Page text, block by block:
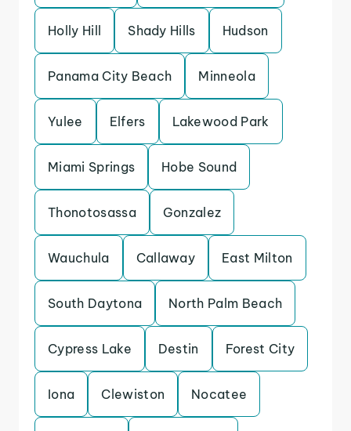
Holly Hill Shady Hills Hudson
Panama City Beach Minneola
Yulee Elfers Lakewood Park
Miami Springs Hobe Sound
Thonotosassa Gonzalez
Wauchula Callaway East Milton
South Daytona North Palm Beach
Cypress Lake Destin Forest City
Iona Clewiston Nocatee